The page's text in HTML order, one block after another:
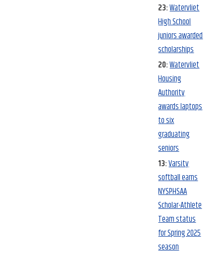
23:Watervliet
High School
juniors awarded
scholarships
20:Watervliet
Housing
Authority
awards laptops
to six
graduating
seniors
13:Varsity
softball earns
NYSPHSAA
Scholar-Athlete
Team status
for Spring 2025
season